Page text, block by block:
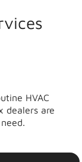
HVAC
dealers are